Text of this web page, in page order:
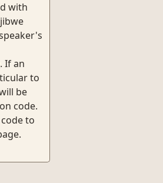
with
. If an
to
be
code.
to